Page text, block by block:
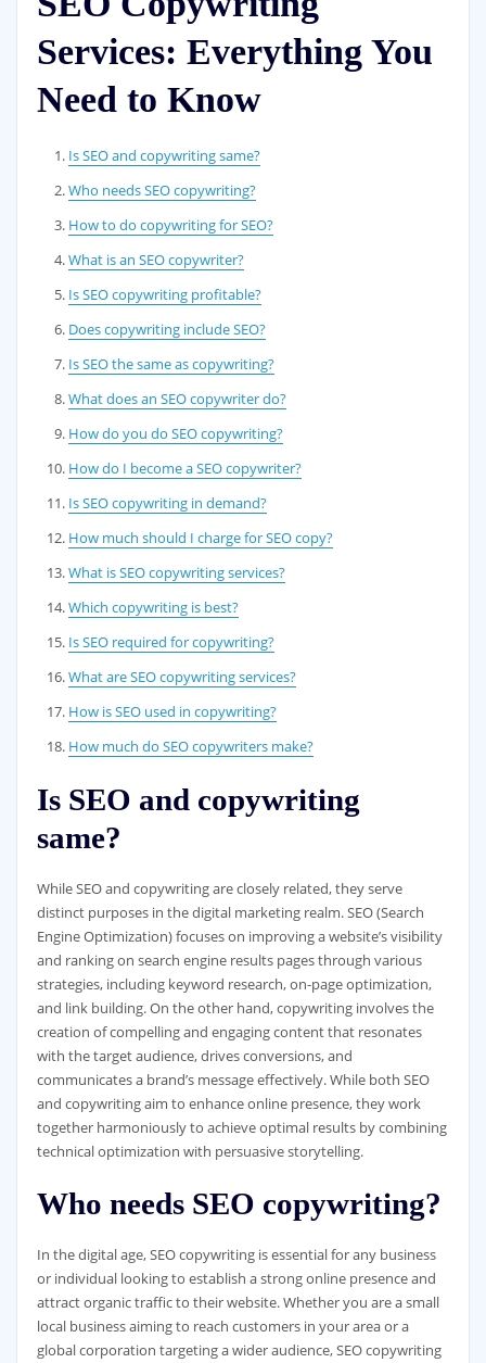
Services: Everything You
Need to Know
Is SEO and copywriting same?
Who needs SEO copywriting?
How to do copywriting for SEO?
What is an SEO copywriter?
Is SEO copywriting profitable?
Does copywriting include SEO?
Is SEO the same as copywriting?
What does an SEO copywriter do?
How do you do SEO copywriting?
How do I become a SEO copywriter?
Is SEO copywriting in demand?
How much should I charge for SEO copy?
What is SEO copywriting services?
Which copywriting is best?
Is SEO required for copywriting?
What are SEO copywriting services?
How is SEO used in copywriting?
How much do SEO copywriters make?
Is SEO and copywriting
same?
While SEO and copywriting are closely related, they serve
distinct purposes in the digital marketing realm. SEO (Search
Engine Optimization) focuses on improving a website’s visibility
and ranking on search engine results pages through various
strategies, including keyword research, on-page optimization,
and link building. On the other hand, copywriting involves the
creation of compelling and engaging content that resonates
with the target audience, drives conversions, and
communicates a brand’s message effectively. While both SEO
and copywriting aim to enhance online presence, they work
together harmoniously to achieve optimal results by combining
technical optimization with persuasive storytelling.
Who needs SEO copywriting?
In the digital age, SEO copywriting is essential for any business
or individual looking to establish a strong online presence and
attract organic traffic to their website. Whether you are a small
local business aiming to reach customers in your area or a
global corporation targeting a wider audience, SEO copywriting